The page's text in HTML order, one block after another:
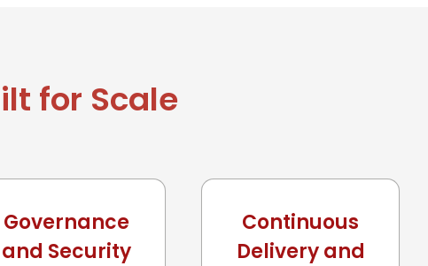
for Scale
Governance
and Security
Continuous
Delivery and